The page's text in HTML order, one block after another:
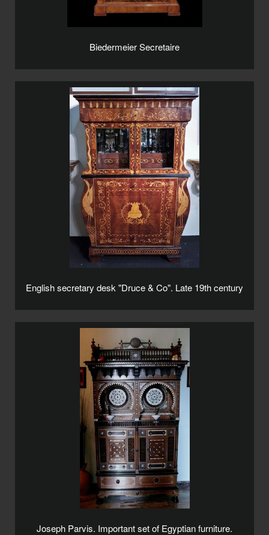
Biedermeier Secretaire
English secretary desk "Druce & Co". Late 19th century
Joseph Parvis. Important set of Egyptian furniture.